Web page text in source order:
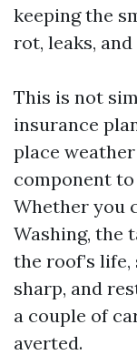
keeping the
rot, leaks,
This is not
insurance
place
component
Whether you
Washing, the
the roof’s
sharp, and
a couple of
averted.